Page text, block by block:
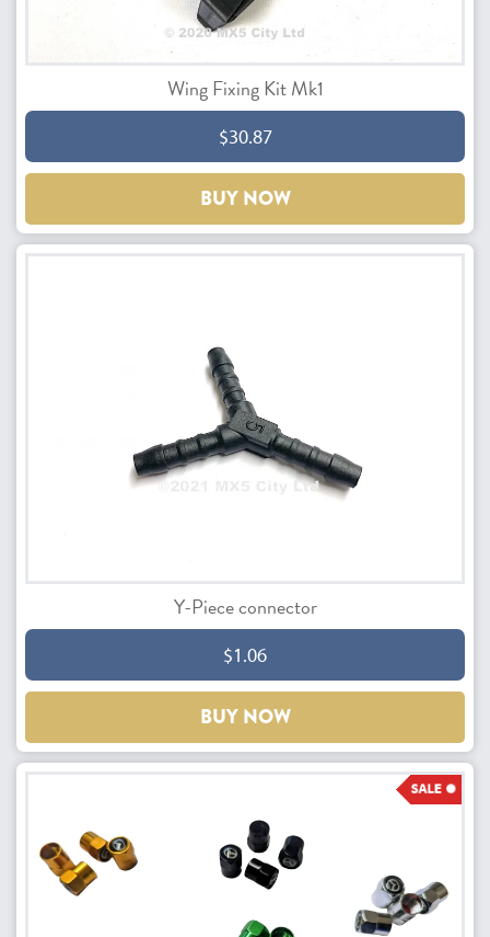
Wing Fixing Kit Mk1
$30.87
BUY NOW
Y-Piece connector
$1.06
BUY NOW